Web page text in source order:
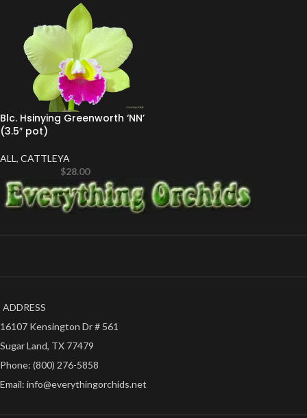
Blc. Hsinying Greenworth ‘NN’
(3.5″ pot)
ALL , CATTLEYA
$28.00
ADDRESS
16107 Kensington Dr # 561
Sugar Land, TX 77479
Phone: (800) 276-5858
Email: info@everythingorchids.net